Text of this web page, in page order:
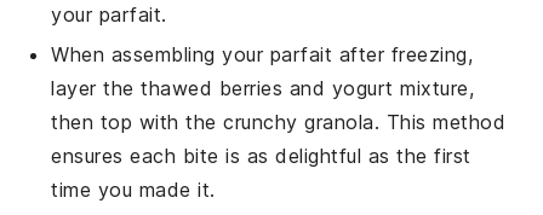
your parfait.
When assembling your parfait after freezing,
layer the thawed berries and yogurt mixture,
then top with the crunchygranola. This method
ensures each bite is as delightful as the first
time you made it.